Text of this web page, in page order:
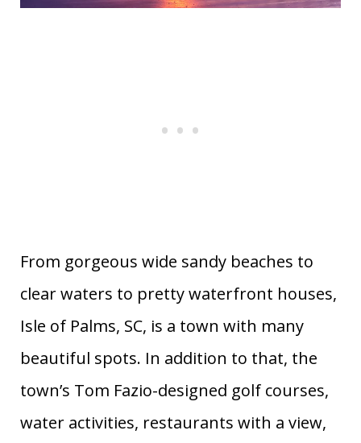
From gorgeous wide sandy beaches to
clear waters to pretty waterfront houses,
Isle of Palms, SC, is a town with many
beautiful spots. In addition to that, the
town’s Tom Fazio-designed golf courses,
water activities, restaurants with a view,